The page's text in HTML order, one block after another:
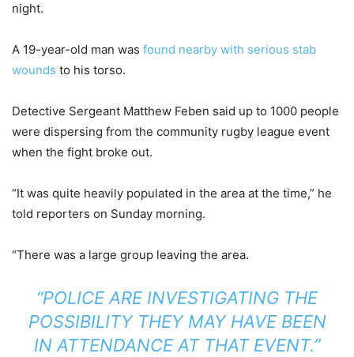
night.
A 19-year-old man was found nearby with serious stab
wounds to his torso.
Detective Sergeant Matthew Feben said up to 1000 people
were dispersing from the community rugby league event
when the fight broke out.
“It was quite heavily populated in the area at the time,” he
told reporters on Sunday morning.
“There was a large group leaving the area.
“POLICE ARE INVESTIGATING THE
POSSIBILITY THEY MAY HAVE BEEN
IN ATTENDANCE AT THAT EVENT.”